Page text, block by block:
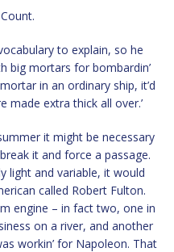
to explain, so he
big mortars for bombardin’
in an ordinary ship, it’d
made extra thick all over.’
it might be necessary
it and force a passage.
light and variable, it would
called Robert Fulton.
engine – in fact two, one in
on a river, and another
workin’ for Napoleon. That